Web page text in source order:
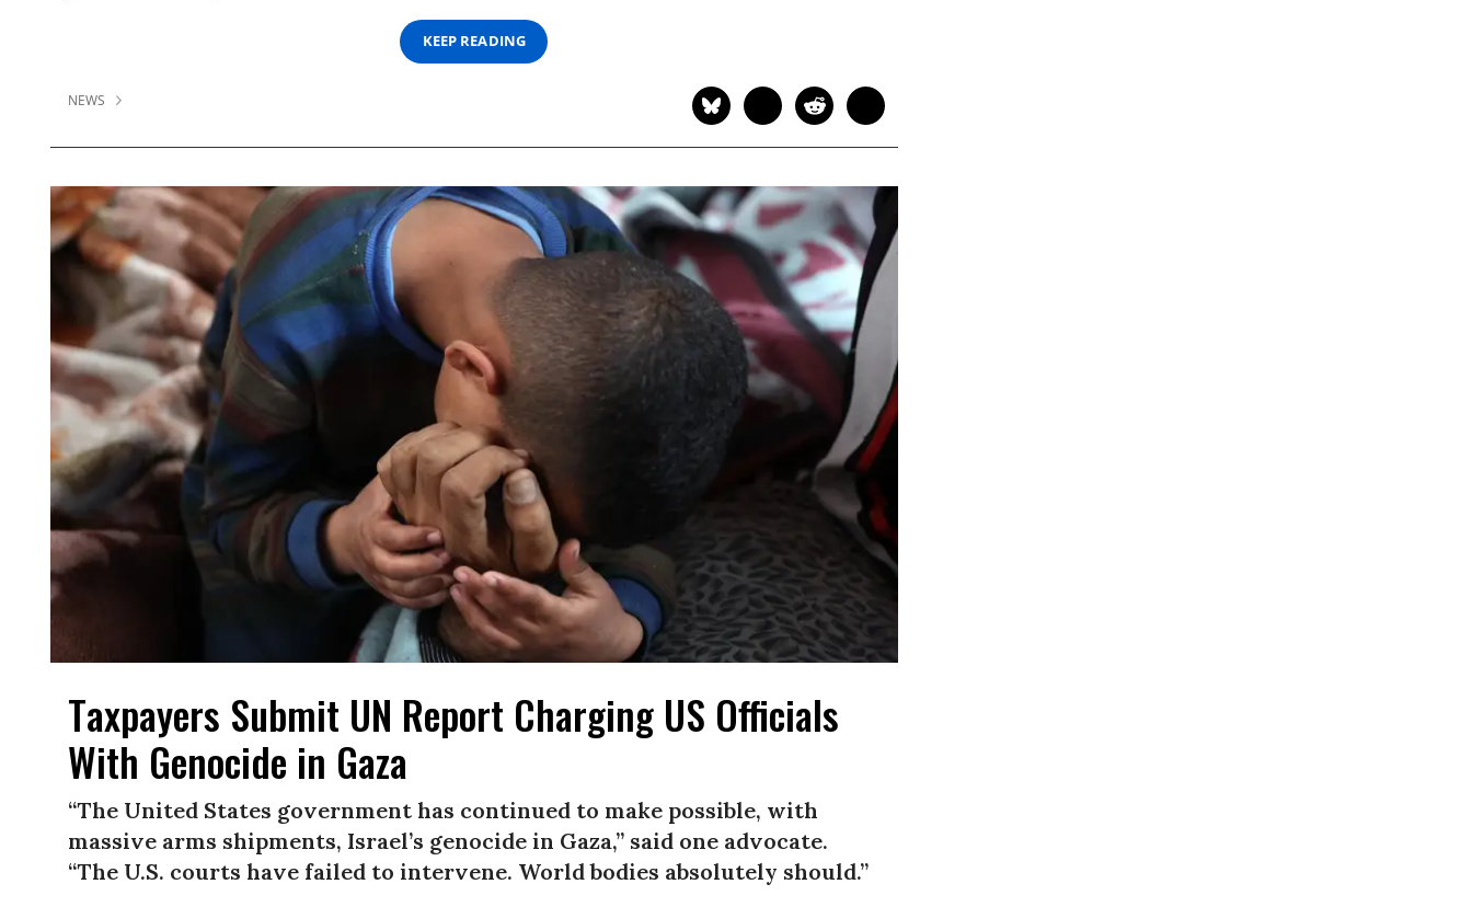
KEEP READING
NEWS
Taxpayers Submit UN Report Charging US Officials
With Genocide in Gaza
“The United States government has continued to make possible, with
massive arms shipments, Israel’s genocide in Gaza,” said one advocate.
“The U.S. courts have failed to intervene. World bodies absolutely should.”